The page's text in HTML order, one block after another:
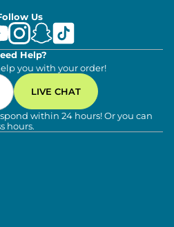
Us
Help?
you with your order!
LIVE CHAT
within 24 hours! Or you can
hours.